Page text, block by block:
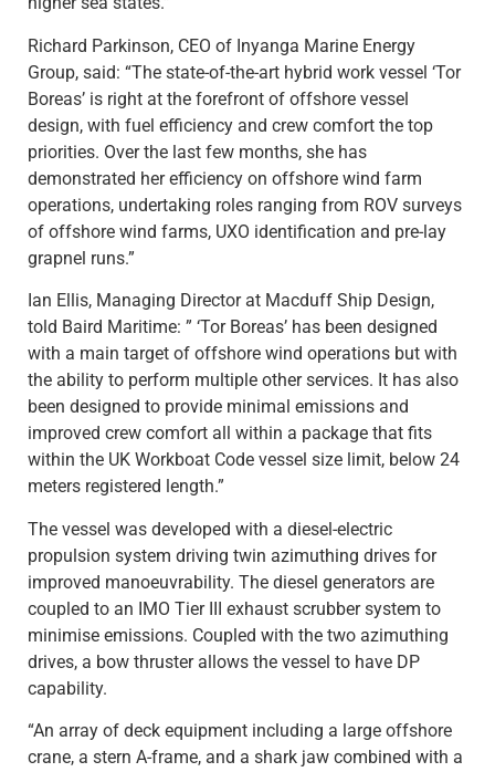
Richard Parkinson, CEO of Inyanga Marine Energy
Group, said: “The state-of-the-art hybrid work vessel ‘Tor
Boreas’ is right at the forefront of offshore vessel
design, with fuel efficiency and crew comfort the top
priorities. Over the last few months, she has
demonstrated her efficiency on offshore wind farm
operations, undertaking roles ranging from ROV surveys
of offshore wind farms, UXO identification and pre-lay
grapnel runs.”
Ian Ellis, Managing Director at Macduff Ship Design,
told Baird Maritime: ” ‘Tor Boreas’ has been designed
with a main target of offshore wind operations but with
the ability to perform multiple other services. It has also
been designed to provide minimal emissions and
improved crew comfort all within a package that fits
within the UK Workboat Code vessel size limit, below 24
meters registered length.”
The vessel was developed with a diesel-electric
propulsion system driving twin azimuthing drives for
improved manoeuvrability. The diesel generators are
coupled to an IMO Tier III exhaust scrubber system to
minimise emissions. Coupled with the two azimuthing
drives, a bow thruster allows the vessel to have DP
capability.
“An array of deck equipment including a large offshore
crane, a stern A-frame, and a shark jaw combined with a